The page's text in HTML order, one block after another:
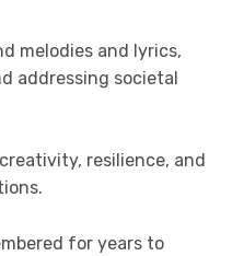
melodies and lyrics,
addressing societal
resilience, and
for years to